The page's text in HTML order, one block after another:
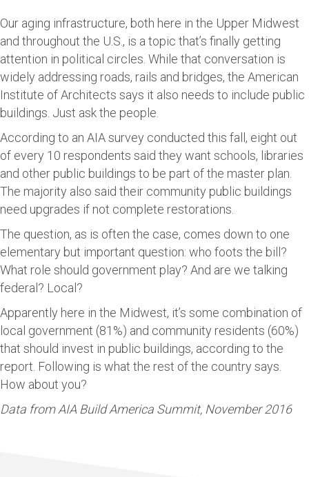
Our aging infrastructure, both here in the Upper Midwest
and throughout the U.S., is a topic that’s finally getting
attention in political circles. While that conversation is
widely addressing roads, rails and bridges, the American
Institute of Architects says it also needs to include public
buildings. Just ask the people.
According to an AIA survey conducted this fall, eight out
of every 10 respondents said they want schools, libraries
and other public buildings to be part of the master plan.
The majority also said their community public buildings
need upgrades if not complete restorations.
The question, as is often the case, comes down to one
elementary but important question: who foots the bill?
What role should government play? And are we talking
federal? Local?
Apparently here in the Midwest, it’s some combination of
local government (81%) and community residents (60%)
that should invest in public buildings, according to the
report. Following is what the rest of the country says.
How about you?
Data from AIA Build America Summit, November 2016